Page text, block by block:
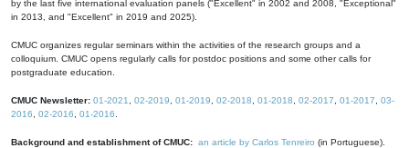
by the last five international evaluation panels ("Excellent" in 2002 and 2008, "Exceptional"
in 2013, and "Excellent" in 2019 and 2025).
CMUC organizes regular seminars within the activities of the research groups and a
colloquium. CMUC opens regularly calls for postdoc positions and some other calls for
postgraduate education.
CMUC Newsletter: 01-2021 02-2019 01-2019 02-2018 01-2018 02-2017 01-2017
03-
2016
02-2016 01-2016
Background and establishment of CMUC: an article by Carlos Tenreiro (in Portuguese).